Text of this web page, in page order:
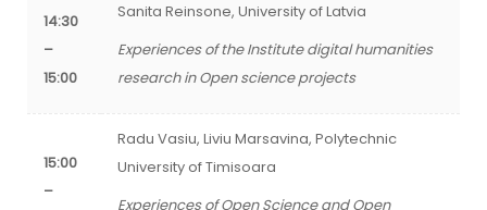
14:30
–
15:00
Sanita Reinsone, University of Latvia
Experiences of the Institute digital humanities
research in Open science projects
15:00
–
Radu Vasiu, Liviu Marsavina, Polytechnic
University of Timisoara
Experiences of Open Science and Open